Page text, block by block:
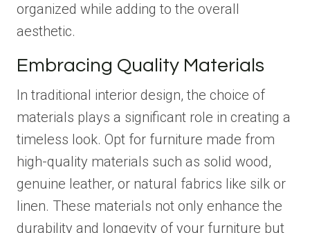
organized while adding to the overall
aesthetic.
Embracing Quality Materials
In traditional interior design, the choice of
materials plays a significant role in creating a
timeless look. Opt for furniture made from
high-quality materials such as solid wood,
genuine leather, or natural fabrics like silk or
linen. These materials not only enhance the
durability and longevity of your furniture but